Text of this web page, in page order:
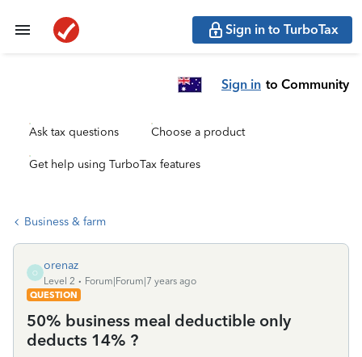
Sign in to TurboTax
Sign in to Community
Ask tax questions Choose a product
Get help using TurboTax features
Business & farm
O
orenaz
Level 2
Forum|Forum|7 years ago
QUESTION
50% business meal deductible only
deducts 14% ?